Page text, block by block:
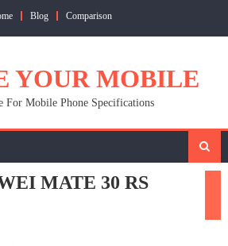
Blog Comparison
YOUR MOBILE
For Mobile Phone Specifications
MATE 30 RS